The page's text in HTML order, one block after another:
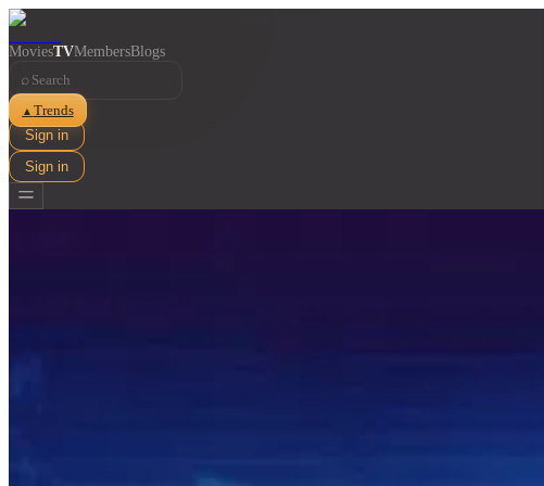
MoviesTVMembersBlogs
⌕
▲ Trends
Sign in
Sign in